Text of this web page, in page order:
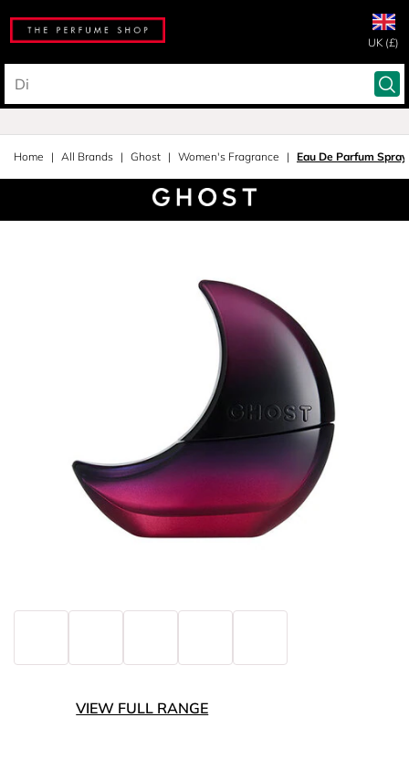
UK (£)
Home All Brands Ghost Women's Fragrance Eau De Parfum Spray
VIEW FULL RANGE